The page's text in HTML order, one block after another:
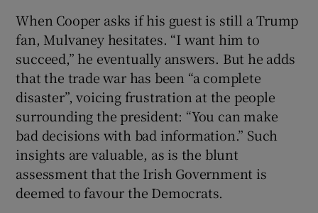
When Cooper asks if his guest is still a Trump
fan, Mulvaney hesitates. “I want him to
succeed,” he eventually answers. But he adds
that the trade war has been “a complete
disaster”, voicing frustration at the people
surrounding the president: “You can make
bad decisions with bad information.” Such
insights are valuable, as is the blunt
assessment that the Irish Government is
deemed to favour the Democrats.